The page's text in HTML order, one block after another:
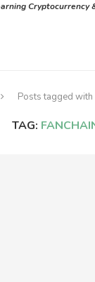
Cryptocurrency
Posts tagged with
TAG: